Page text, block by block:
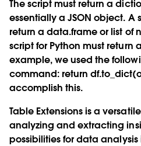
The script must return a
essentially a JSON object. A
return a data.frame or list of
script for Python must return
example, we used the
command: return
accomplish this.
Table Extensions is a
analyzing and extracting
possibilities for data analysis